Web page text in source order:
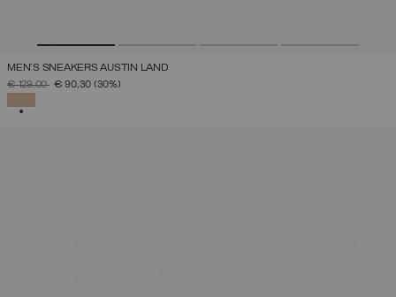
MEN'S SNEAKERS AUSTIN LAND
PRICE REDUCED FROM
€ 129,00TO€ 90,30 (30%)